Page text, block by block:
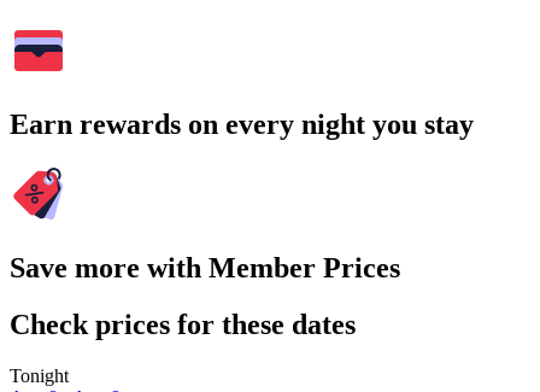
Earn rewards on every night you stay
Save more with Member Prices
Check prices for these dates
Tonight